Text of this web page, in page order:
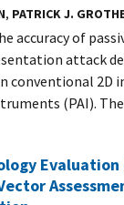
, PATRICK J.
accuracy of
attack
2D
(PAI).
Evaluation